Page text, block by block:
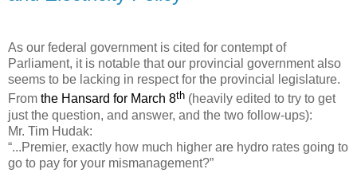
As our federal government is cited for contempt of
Parliament, it is notable that our provincial government also
seems to be lacking in respect for the provincial legislature.
From the Hansard for March 8th (heavily edited to try to get
just the question, and answer, and the two follow-ups):
Mr. Tim Hudak:
“...Premier, exactly how much higher are hydro rates going to
go to pay for your mismanagement?”